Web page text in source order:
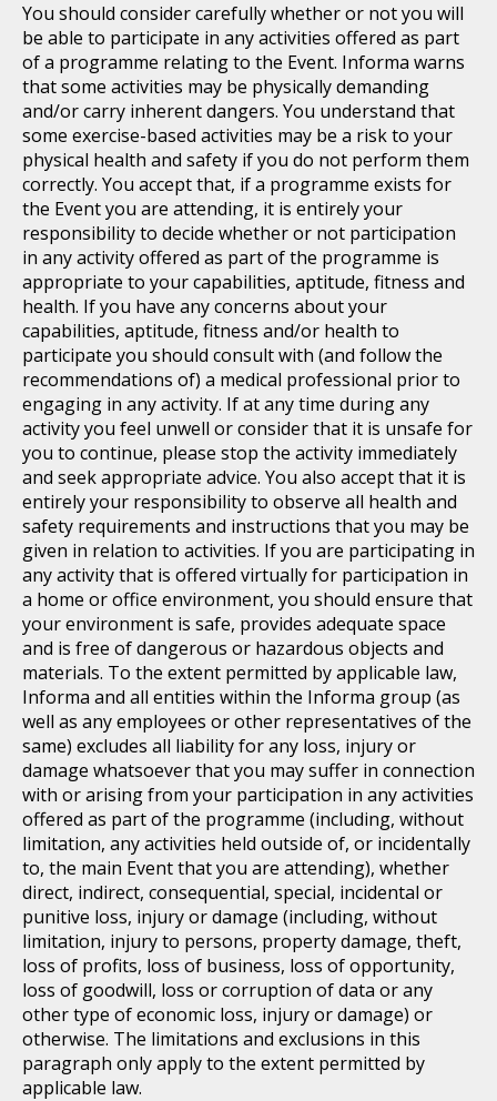
You should consider carefully whether or not you will
be able to participate in any activities offered as part
of a programme relating to the Event. Informa warns
that some activities may be physically demanding
and/or carry inherent dangers. You understand that
some exercise-based activities may be a risk to your
physical health and safety if you do not perform them
correctly. You accept that, if a programme exists for
the Event you are attending, it is entirely your
responsibility to decide whether or not participation
in any activity offered as part of the programme is
appropriate to your capabilities, aptitude, fitness and
health. If you have any concerns about your
capabilities, aptitude, fitness and/or health to
participate you should consult with (and follow the
recommendations of) a medical professional prior to
engaging in any activity. If at any time during any
activity you feel unwell or consider that it is unsafe for
you to continue, please stop the activity immediately
and seek appropriate advice. You also accept that it is
entirely your responsibility to observe all health and
safety requirements and instructions that you may be
given in relation to activities. If you are participating in
any activity that is offered virtually for participation in
a home or office environment, you should ensure that
your environment is safe, provides adequate space
and is free of dangerous or hazardous objects and
materials. To the extent permitted by applicable law,
Informa and all entities within the Informa group (as
well as any employees or other representatives of the
same) excludes all liability for any loss, injury or
damage whatsoever that you may suffer in connection
with or arising from your participation in any activities
offered as part of the programme (including, without
limitation, any activities held outside of, or incidentally
to, the main Event that you are attending), whether
direct, indirect, consequential, special, incidental or
punitive loss, injury or damage (including, without
limitation, injury to persons, property damage, theft,
loss of profits, loss of business, loss of opportunity,
loss of goodwill, loss or corruption of data or any
other type of economic loss, injury or damage) or
otherwise. The limitations and exclusions in this
paragraph only apply to the extent permitted by
applicable law.